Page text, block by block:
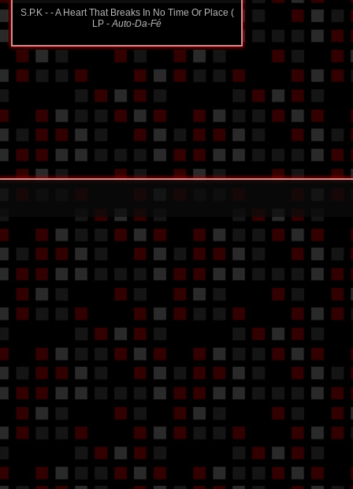
S.P.K - - A Heart That Breaks In No Time Or Place (
LP -Auto-Da-Fé